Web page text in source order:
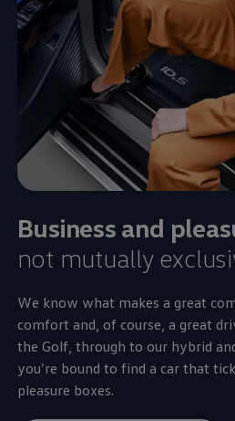
Business and
not mutually
We know what makes a great
comfortand, of course, a great
the Golf, through to our hybrid
you’re bound to find a car that
pleasure boxes.